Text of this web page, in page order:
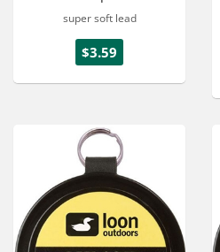
super soft lead
$3.59